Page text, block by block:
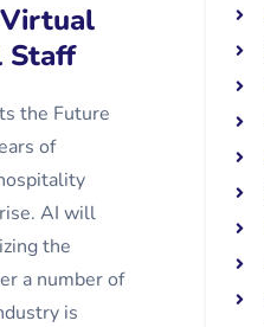
Staff
the Future
of
AI will
the
a number of
is